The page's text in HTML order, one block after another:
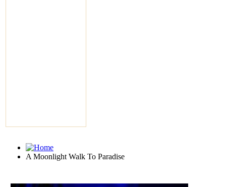
A Moonlight Walk To Paradise